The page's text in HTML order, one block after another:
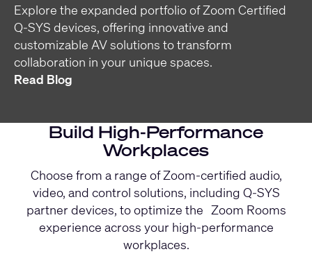
Explore the expanded portfolio of Zoom Certified
Q-SYS devices, offering innovative and
customizable AV solutions to transform
collaboration in your unique spaces.
Read Blog
Build High-Performance
Workplaces
Choose from a range of Zoom-certified audio,
video, and control solutions, including Q-SYS
partner devices, to optimize the Zoom Rooms
experience across your high-performance
workplaces.